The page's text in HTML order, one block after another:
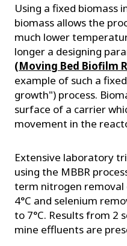
Using a fixed biomass
biomass allows the
much lower
longer a designing
(Moving Bed Biofilm
example of such a
growth") process.
surface of a carrier
movement in the
Extensive laboratory
using the MBBR
term nitrogen removal
4°C and selenium
to 7°C. Results from 2
mine effluents are